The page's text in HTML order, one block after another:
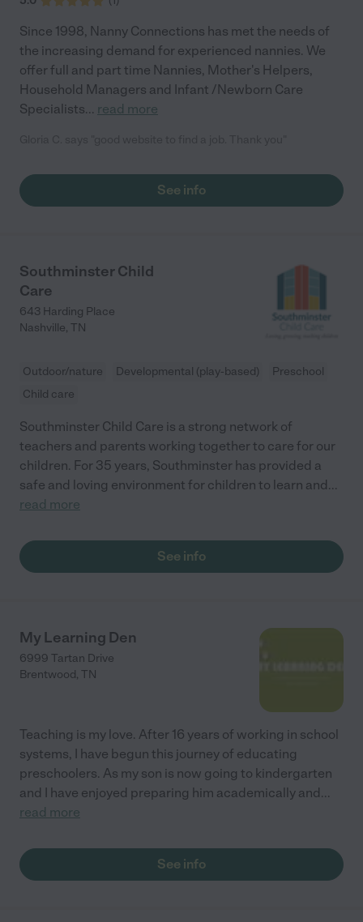
Since 1998, Nanny Connections has met the needs of
the increasing demand for experienced nannies. We
offer full and part time Nannies, Mother's Helpers,
Household Managers and Infant /Newborn Care
Specialists... read more
See info
Southminster Child
Care
643 Harding Place
Nashville, TN
Outdoor/nature Developmental (play-based)
Preschool
Child care
Southminster Child Care is a strong network of
teachers and parents working together to care for our
children. For 35 years, Southminster has provided a
safe and loving environment for children to learn and...
read more
See info
My Learning Den
6999 Tartan Drive
Brentwood, TN
Teaching is my love. After 16 years of working in school
systems, I have begun this journey of educating
preschoolers. As my son is now going to kindergarten
and I have enjoyed preparing him academically and...
read more
See info